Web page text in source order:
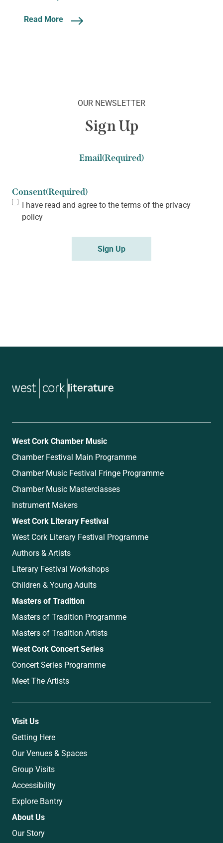
Read More
OUR NEWSLETTER
Sign Up
Email(Required)
Consent(Required)
I have read and agree to the terms of the privacy
policy
literature
West Cork Chamber Music
Chamber Festival Main Programme
Chamber Music Festival Fringe Programme
Chamber Music Masterclasses
Instrument Makers
West Cork Literary Festival
West Cork Literary Festival Programme
Authors & Artists
Literary Festival Workshops
Children & Young Adults
Masters of Tradition
Masters of Tradition Programme
Masters of Tradition Artists
West Cork Concert Series
Concert Series Programme
Meet The Artists
Visit Us
Getting Here
Our Venues & Spaces
Group Visits
Accessibility
Explore Bantry
About Us
Our Story